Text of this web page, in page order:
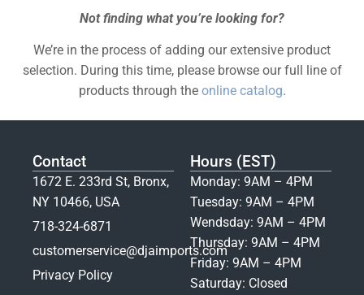
Not finding what you’re looking for?
We’re in the process of adding our extensive product
selection. During this time, please browse our full line of
products through the online catalog.
Contact
1672 E. 233rd St, Bronx,
NY 10466, USA
718-324-6871
customerservice@djaimports.com
Privacy Policy
Hours (EST)
Monday: 9AM – 4PM
Tuesday: 9AM – 4PM
Wendsday: 9AM – 4PM
Thursday: 9AM – 4PM
Friday: 9AM – 4PM
Saturday: Closed